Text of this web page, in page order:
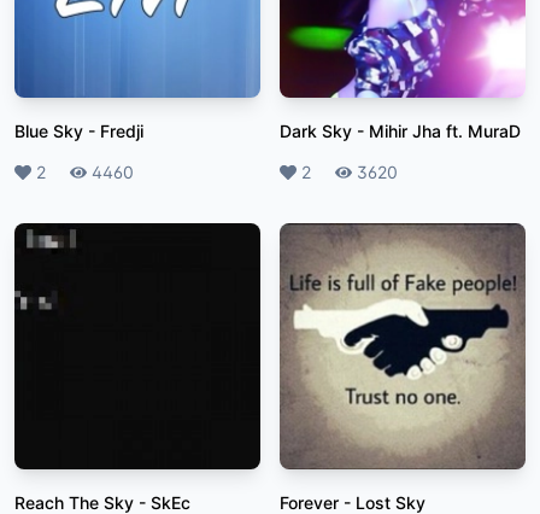
Blue Sky - Fredji
Likes
2 Plays
4460
Dark Sky - Mihir Jha ft. MuraD
Likes
2 Plays
3620
Reach The Sky - SkEc Forever - Lost Sky